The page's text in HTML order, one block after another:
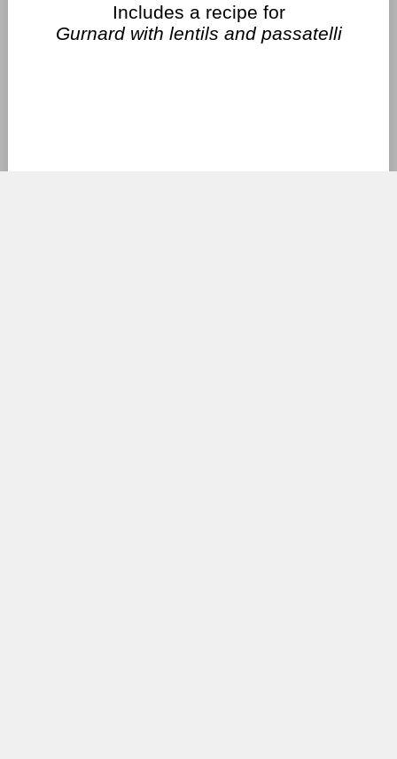
Includes a recipe for
Gurnard with lentils and passatelli